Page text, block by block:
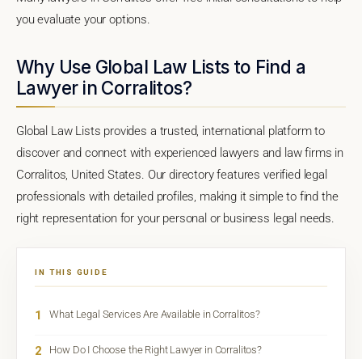
you evaluate your options.
Why Use Global Law Lists to Find a
Lawyer in Corralitos?
Global Law Lists provides a trusted, international platform to
discover and connect with experienced lawyers and law firms in
Corralitos, United States. Our directory features verified legal
professionals with detailed profiles, making it simple to find the
right representation for your personal or business legal needs.
IN THIS GUIDE
1 What Legal Services Are Available in Corralitos?
2 How Do I Choose the Right Lawyer in Corralitos?